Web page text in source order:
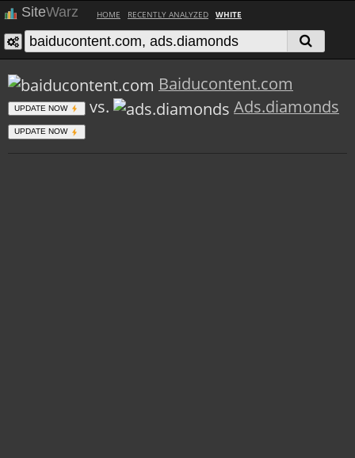
SiteWarz HOME RECENTLY ANALYZED WHITE
Baiducontent.com
UPDATE NOW vs. Ads.diamonds
UPDATE NOW